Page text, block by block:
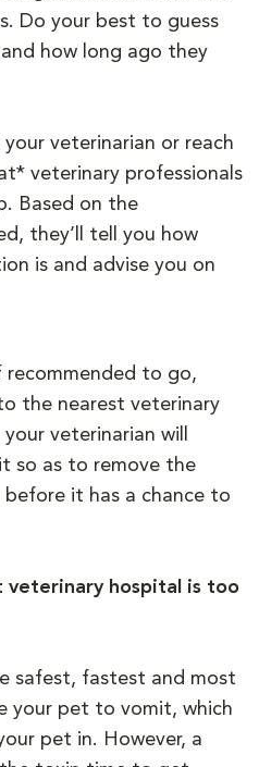
Do your best to guess
how long ago they
your veterinarian or reach
veterinary professionals
Based on the
they’ll tell you how
is and advise you on
recommended to go,
the nearest veterinary
veterinarian will
so as to remove the
it has a chance to
veterinary hospital is too
safest, fastest and most
your pet to vomit, which
pet in. However, a